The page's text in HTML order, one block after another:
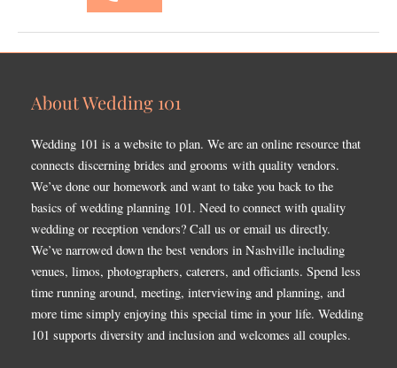
About Wedding 101
Wedding 101 is a website to plan. We are an online resource that
connects discerning brides and grooms with quality vendors.
We’ve done our homework and want to take you back to the
basics of wedding planning 101. Need to connect with quality
wedding or reception vendors? Call us or email us directly.
We’ve narrowed down the best vendors in Nashville including
venues, limos, photographers, caterers, and officiants. Spend less
time running around, meeting, interviewing and planning, and
more time simply enjoying this special time in your life. Wedding
101 supports diversity and inclusion and welcomes all couples.